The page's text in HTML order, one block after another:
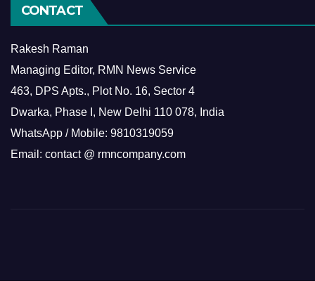
CONTACT
Rakesh Raman
Managing Editor, RMN News Service
463, DPS Apts., Plot No. 16, Sector 4
Dwarka, Phase I, New Delhi 110 078, India
WhatsApp / Mobile: 9810319059
Email: contact @ rmncompany.com